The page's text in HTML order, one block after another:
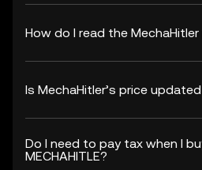
How do I read the
Is MechaHitler’s price
Do I need to pay tax when I
MECHAHITLE?